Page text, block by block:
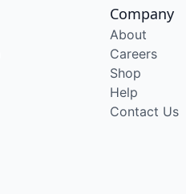
Company
About
Careers
Shop
Help
Contact Us